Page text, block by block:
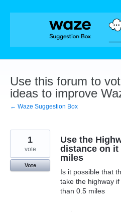
Skip
Use this forum to
ideas to improve
← Waze Suggestion Box
Use the
distance on it
miles
Is it possible that
take the highway
than 0.5 miles
1
vote
Vote